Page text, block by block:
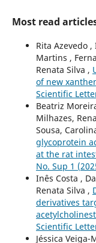
Most read
Rita Azevedo
Martins ,
Renata Silva ,
of new
Scientific
Beatriz
Milhazes,
Sousa,
glycoprotein
at the rat
No. Sup 1
Inês Costa ,
Renata Silva ,
derivatives
Scientific
Jéssica Veiga-